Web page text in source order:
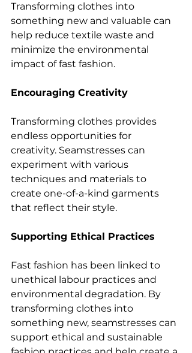
Transforming clothes into
something new and valuable can
help reduce textile waste and
minimize the environmental
impact of fast fashion.
Encouraging Creativity
Transforming clothes provides
endless opportunities for
creativity. Seamstresses can
experiment with various
techniques and materials to
create one-of-a-kind garments
that reflect their style.
Supporting Ethical Practices
Fast fashion has been linked to
unethical labour practices and
environmental degradation. By
transforming clothes into
something new, seamstresses can
support ethical and sustainable